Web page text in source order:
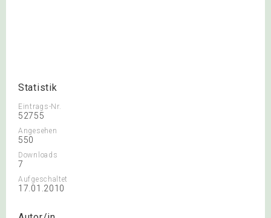
Statistik
Eintrags-Nr.
52755
Angesehen
550
Downloads
7
Aufgeschaltet
17.01.2010